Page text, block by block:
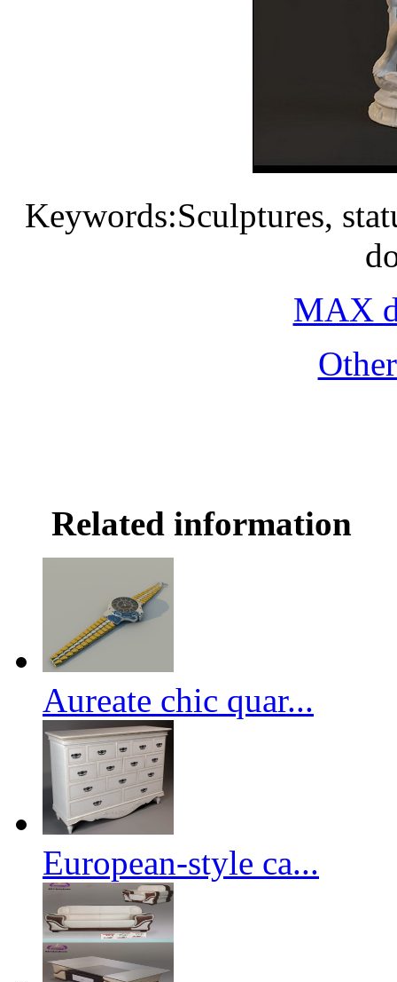
Keywords:Sculptures,
MAX
Related information
Aureate chic quar...
European-style ca...